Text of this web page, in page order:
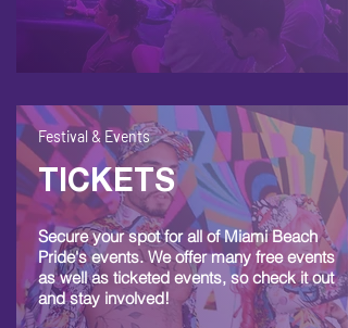
Festival & Events
TICKETS
Secure your spot for all of Miami Beach
Pride's events. We offer many free events
as well as ticketed events, so check it out
and stay involved!